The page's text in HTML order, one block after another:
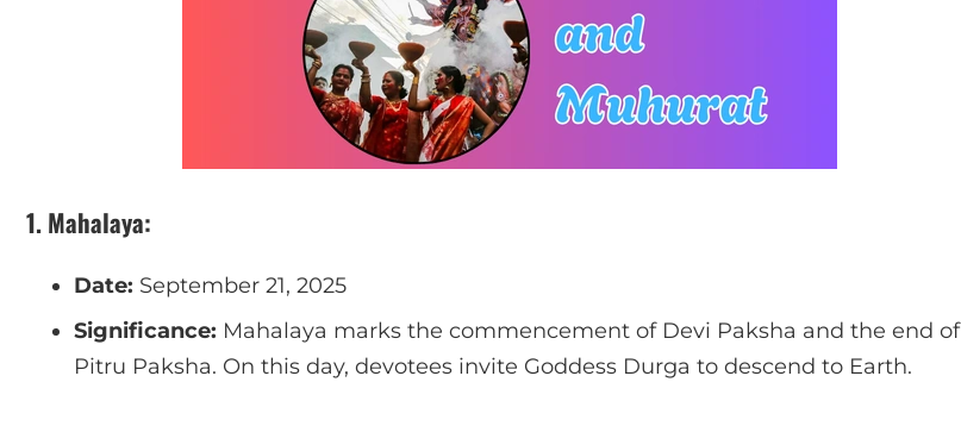
1. Mahalaya:
Date: September 21, 2025
Significance: Mahalaya marks the commencement of Devi Paksha and the end of
Pitru Paksha. On this day, devotees invite Goddess Durga to descend to Earth.